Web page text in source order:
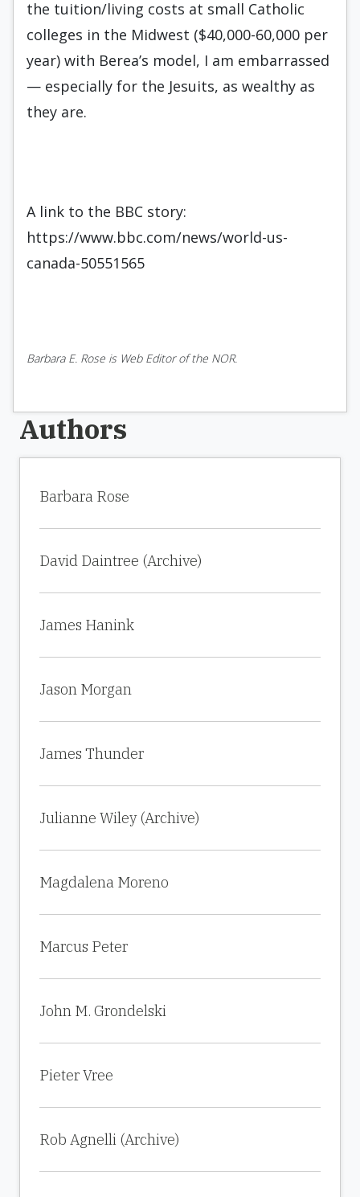
the tuition/living costs at small Catholic
colleges in the Midwest ($40,000-60,000 per
year) with Berea’s model, I am embarrassed
— especially for the Jesuits, as wealthy as
they are.
A link to the BBC story:
https://www.bbc.com/news/world-us-
canada-50551565
Barbara E. Rose is Web Editor of the NOR.
Authors
Barbara Rose
David Daintree (Archive)
James Hanink
Jason Morgan
James Thunder
Julianne Wiley (Archive)
Magdalena Moreno
Marcus Peter
John M. Grondelski
Pieter Vree
Rob Agnelli (Archive)